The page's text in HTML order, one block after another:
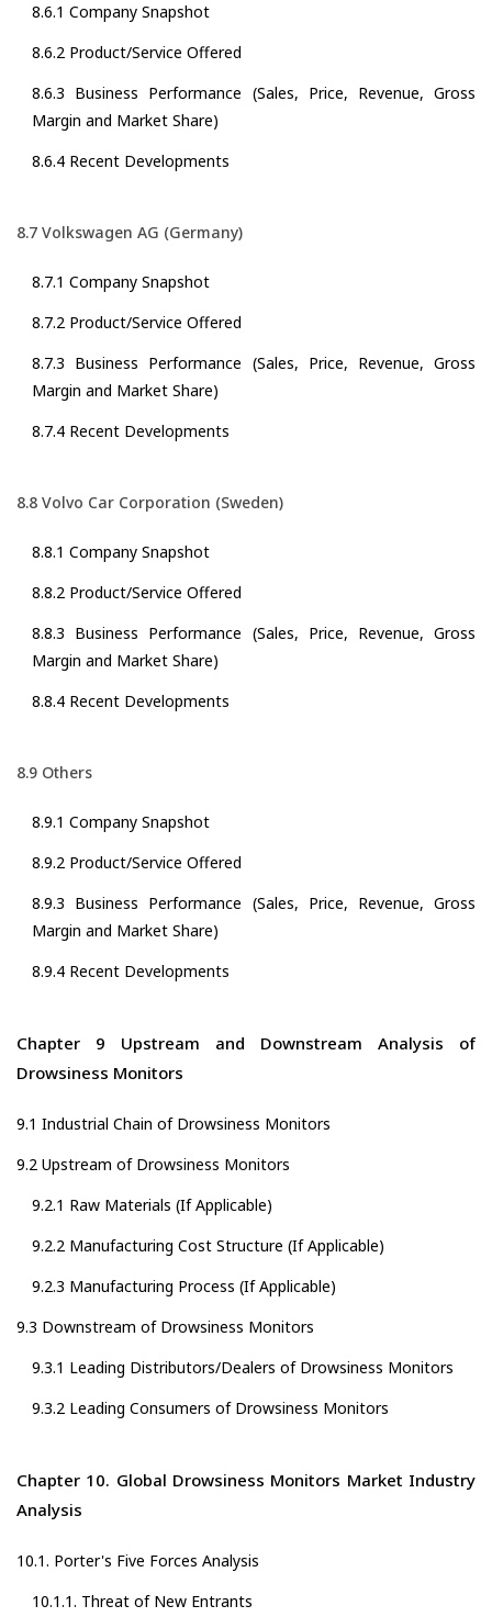
8.6.1 Company Snapshot
8.6.2 Product/Service Offered
8.6.3 Business Performance (Sales, Price, Revenue, Gross
Margin and Market Share)
8.6.4 Recent Developments
8.7 Volkswagen AG (Germany)
8.7.1 Company Snapshot
8.7.2 Product/Service Offered
8.7.3 Business Performance (Sales, Price, Revenue, Gross
Margin and Market Share)
8.7.4 Recent Developments
8.8 Volvo Car Corporation (Sweden)
8.8.1 Company Snapshot
8.8.2 Product/Service Offered
8.8.3 Business Performance (Sales, Price, Revenue, Gross
Margin and Market Share)
8.8.4 Recent Developments
8.9 Others
8.9.1 Company Snapshot
8.9.2 Product/Service Offered
8.9.3 Business Performance (Sales, Price, Revenue, Gross
Margin and Market Share)
8.9.4 Recent Developments
Chapter 9 Upstream and Downstream Analysis of
Drowsiness Monitors
9.1 Industrial Chain of Drowsiness Monitors
9.2 Upstream of Drowsiness Monitors
9.2.1 Raw Materials (If Applicable)
9.2.2 Manufacturing Cost Structure (If Applicable)
9.2.3 Manufacturing Process (If Applicable)
9.3 Downstream of Drowsiness Monitors
9.3.1 Leading Distributors/Dealers of Drowsiness Monitors
9.3.2 Leading Consumers of Drowsiness Monitors
Chapter 10. Global Drowsiness Monitors Market Industry
Analysis
10.1. Porter's Five Forces Analysis
10.1.1. Threat of New Entrants